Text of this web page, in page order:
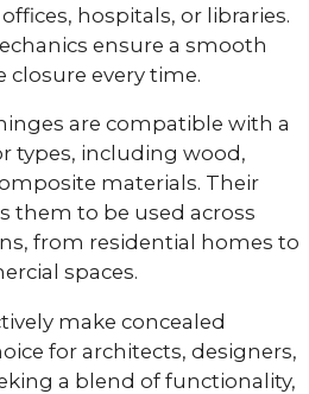
hospitals, or libraries.
ensure a smooth
closure every time.
are compatible with a
types, including wood,
materials. Their
them to be used across
from residential homes to
spaces.
make concealed
for architects, designers,
a blend of functionality,